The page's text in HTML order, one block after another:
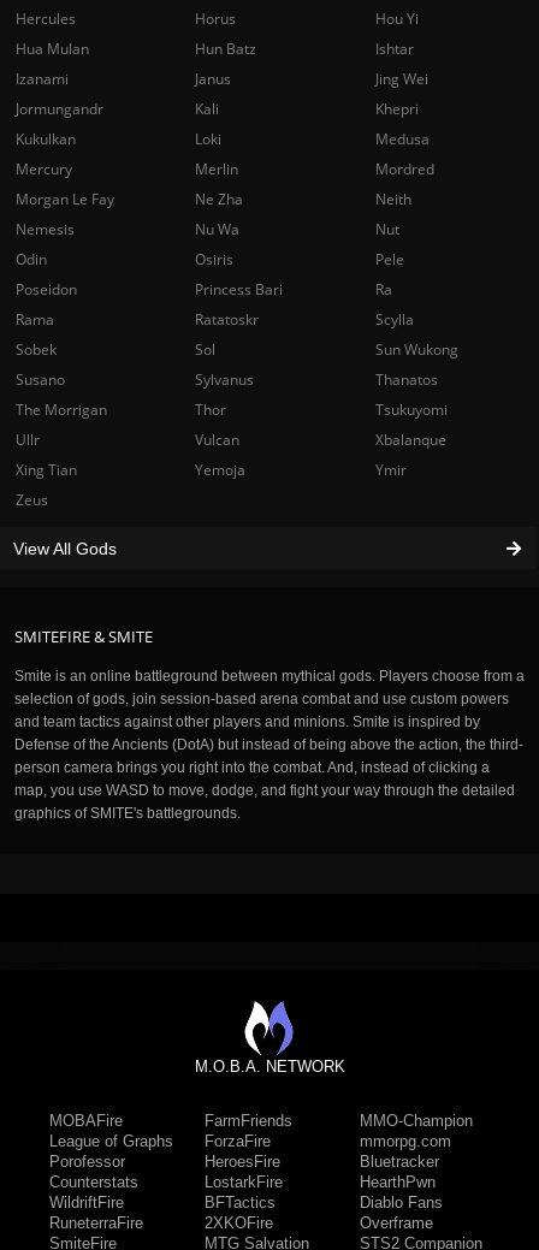
SMITEFIRE & SMITE
Smite is an online battleground between mythical gods. Players choose from a
selection of gods, join session-based arena combat and use custom powers
and team tactics against other players and minions. Smite is inspired by
Defense of the Ancients (DotA) but instead of being above the action, the third-
person camera brings you right into the combat. And, instead of clicking a
map, you use WASD to move, dodge, and fight your way through the detailed
graphics of SMITE's battlegrounds.
Hercules
Horus
Hou Yi
Hua Mulan
Hun Batz
Ishtar
Izanami
Janus
Jing Wei
Jormungandr
Kali
Khepri
Kukulkan
Loki
Medusa
Mercury
Merlin
Mordred
Morgan Le Fay
Ne Zha
Neith
Nemesis
Nu Wa
Nut
Odin
Osiris
Pele
Poseidon
Princess Bari
Ra
Rama
Ratatoskr
Scylla
Sobek
Sol
Sun Wukong
Susano
Sylvanus
Thanatos
The Morrigan
Thor
Tsukuyomi
Ullr
Vulcan
Xbalanque
Xing Tian
Yemoja
Ymir
Zeus
View All Gods
M.O.B.A. NETWORK
MOBAFire
League of Graphs
Porofessor
Counterstats
WildriftFire
RuneterraFire
SmiteFire
FarmFriends
ForzaFire
HeroesFire
LostarkFire
BFTactics
2XKOFire
MTG Salvation
MMO-Champion
mmorpg.com
Bluetracker
HearthPwn
Diablo Fans
Overframe
STS2 Companion